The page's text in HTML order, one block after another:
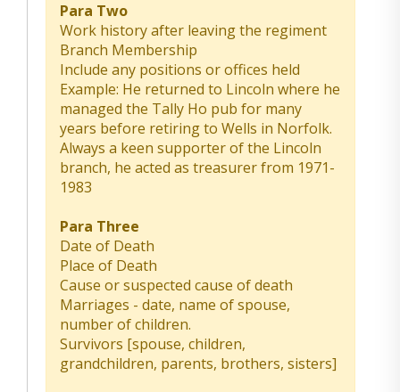
Para Two
Work history after leaving the regiment
Branch Membership
Include any positions or offices held
Example: He returned to Lincoln where he
managed the Tally Ho pub for many
years before retiring to Wells in Norfolk.
Always a keen supporter of the Lincoln
branch, he acted as treasurer from 1971-
1983
Para Three
Date of Death
Place of Death
Cause or suspected cause of death
Marriages - date, name of spouse,
number of children.
Survivors [spouse, children,
grandchildren, parents, brothers, sisters]